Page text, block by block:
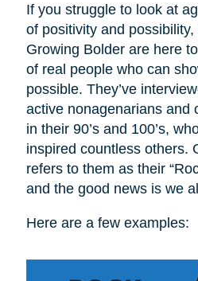
If you struggle to look at
of positivity and
Growing Bolder are here
of real people who can
possible. They’ve
active nonagenarians and
in their 90’s and 100’s,
inspired countless others.
refers to them as their
and the good news is we
Here are a few examples: